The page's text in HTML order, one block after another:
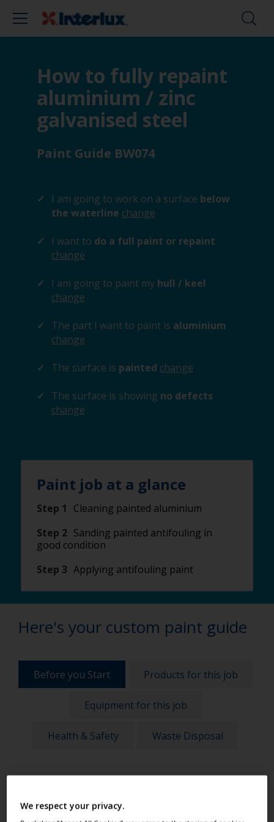
How to fully repaint
aluminium / zinc
galvanised steel
Paint Guide BW074
I am going to work on a surface below
the waterline change
I want to do a full paint or repaint
change
I am going to paint my hull / keel
change
The part I want to paint is aluminium
change
The surface is painted change
The surface is showing no defects
change
Paint job at a glance
Step 1
Cleaning painted aluminium
Step 2 Sanding painted antifouling in
good condition
Step 3 Applying antifouling paint
Here's your custom paint guide
Before you Start Products for this job
Equipment for this job
Health & Safety Waste Disposal
to get the best results:
We respect your privacy.